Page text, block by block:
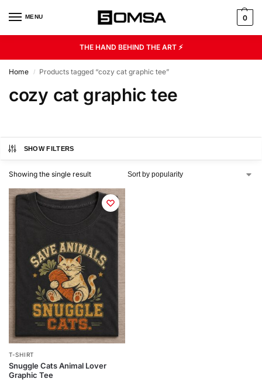
MENU 0
THE HAND BEHIND THE ART ⚡
Home / Products tagged “cozy cat graphic tee”
cozy cat graphic tee
SHOW FILTERS
Showing the single result
T-SHIRT
Snuggle Cats Animal Lover
Graphic Tee